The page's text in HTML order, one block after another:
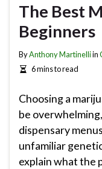
The Best
Beginners
ByAnthony Martinelliin
6 mins to read
Choosing a
be
dispensary
unfamiliar
explain what the